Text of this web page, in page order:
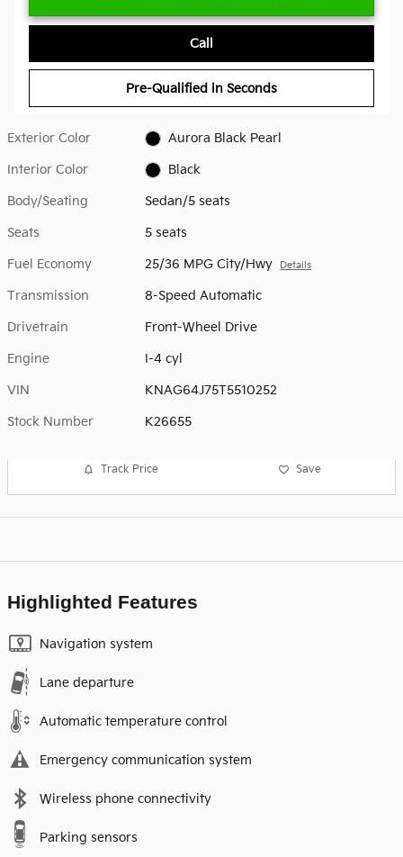
Call
Pre-Qualified in Seconds
Exterior Color Aurora Black Pearl
Interior Color Black
Body/Seating Sedan/5 seats
Seats 5 seats
Fuel Economy 25/36 MPG City/Hwy Details
Transmission 8-Speed Automatic
Drivetrain Front-Wheel Drive
Engine I-4 cyl
VIN KNAG64J75T5510252
Stock Number K26655
Track Price Save
Highlighted Features
Navigation system
Lane departure
Automatic temperature control
Emergency communication system
Wireless phone connectivity
Parking sensors